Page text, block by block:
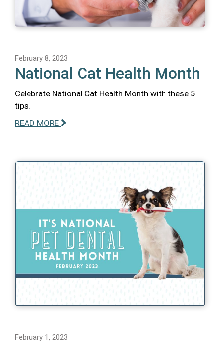
February 8, 2023
National Cat Health Month
Celebrate National Cat Health Month with these 5
tips.
READ MORE
February 1, 2023